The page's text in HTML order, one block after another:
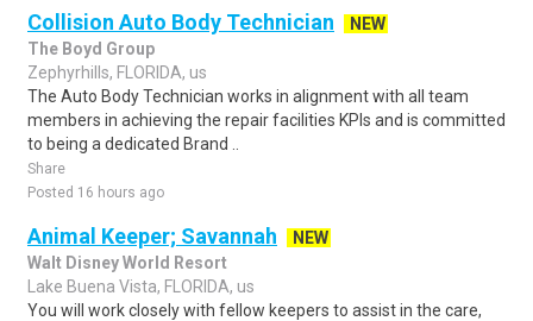
Collision Auto Body Technician
NEW
The Boyd Group
Zephyrhills, FLORIDA, us
The Auto Body Technician works in alignment with all team
members in achieving the repair facilities KPIs and is committed
to being a dedicated Brand ..
Share
Posted 16 hours ago
Animal Keeper; Savannah
NEW
Walt Disney World Resort
Lake Buena Vista, FLORIDA, us
You will work closely with fellow keepers to assist in the care,